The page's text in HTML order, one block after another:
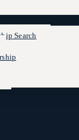
Search